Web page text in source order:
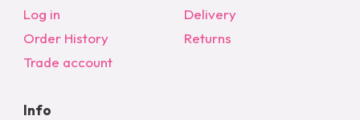
Log in
Order History
Trade account
Delivery
Returns
Info